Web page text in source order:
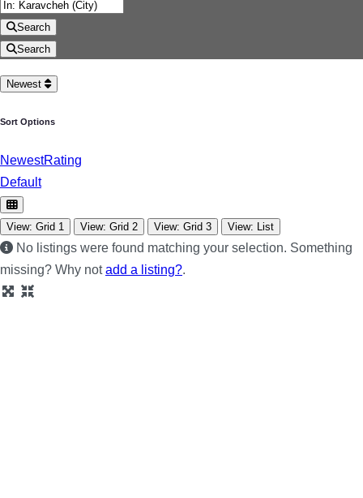
Search
Search
Newest
Sort Options
NewestRating
Default
View: Grid 1 View: Grid 2 View: Grid 3 View: List
No listings were found matching your selection. Something
missing? Why notadd a listing?.